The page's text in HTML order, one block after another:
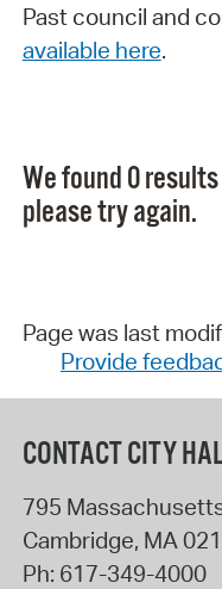
Past council and
available here.
We found 0
please try again.
Page was last
Provide
CONTACT CITY
795
Cambridge, MA
Ph: 617-349-4000